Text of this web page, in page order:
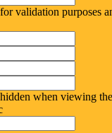
validation purposes
when viewing